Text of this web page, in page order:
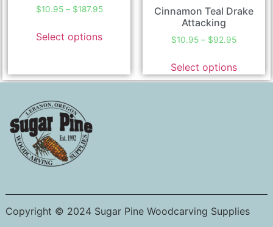
$10.95 – $187.95
Select options
Cinnamon Teal Drake
Attacking
$10.95 – $92.95
Select options
Copyright © 2024 Sugar Pine Woodcarving Supplies